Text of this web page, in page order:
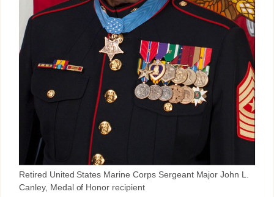
Retired United States Marine Corps Sergeant Major John L.
Canley, Medal of Honor recipient